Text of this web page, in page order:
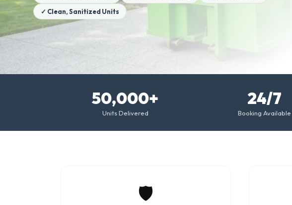
✓ Clean, Sanitized Units
50,000+
Units Delivered
24/7
Booking Available
🛡️